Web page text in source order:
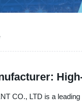
CO., LTD is a